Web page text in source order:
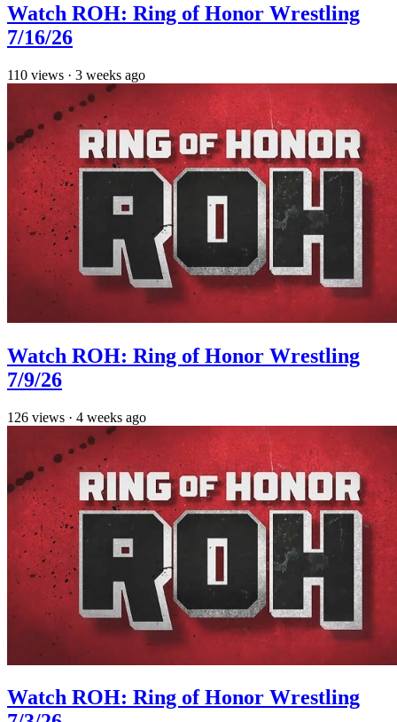
Watch ROH: Ring of Honor Wrestling
7/16/26
110 views · 3 weeks ago
Watch ROH: Ring of Honor Wrestling
7/9/26
126 views · 4 weeks ago
Watch ROH: Ring of Honor Wrestling